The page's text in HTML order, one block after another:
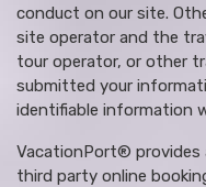
conduct on our site.
site operator and the
tour operator, or other
submitted your
identifiable information
VacationPort® provides
third party online